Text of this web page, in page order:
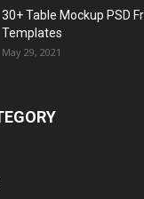
30+ Table Mockup PSD
Templates
May 29, 2021